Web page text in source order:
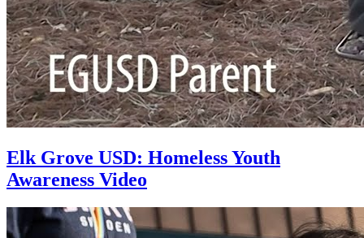
Elk Grove USD: Homeless Youth
Awareness Video